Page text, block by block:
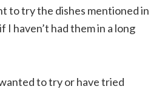
to try the dishes mentioned in
I haven’t had them in a long
to try or have tried